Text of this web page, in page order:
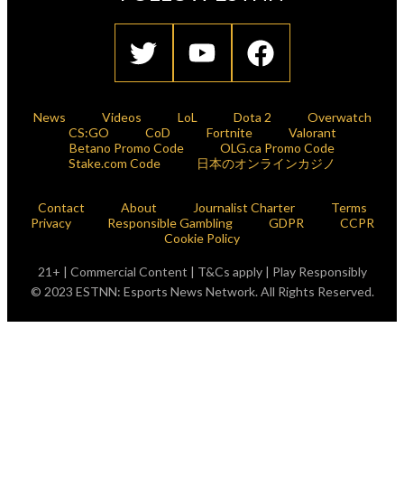
News Videos LoL Dota 2
Overwatch
CS:GO
CoD Fortnite
Valorant
Betano Promo Code
OLG.ca Promo Code
Stake.com Code
日本のオンラインカジノ
Contact About Journalist Charter
Terms
Privacy
Responsible Gambling GDPR
CCPR
Cookie Policy
21+ | Commercial Content | T&Cs apply | Play Responsibly
© 2023 ESTNN: Esports News Network. All Rights Reserved.